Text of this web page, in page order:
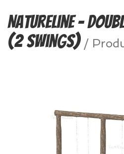
NatureLine –
(2 Swings) /